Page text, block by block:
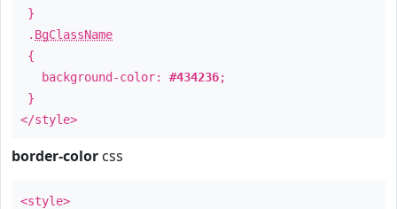
}
. BgClassName
{
background-color: #434236;
}
</style>
border-color css
<style>